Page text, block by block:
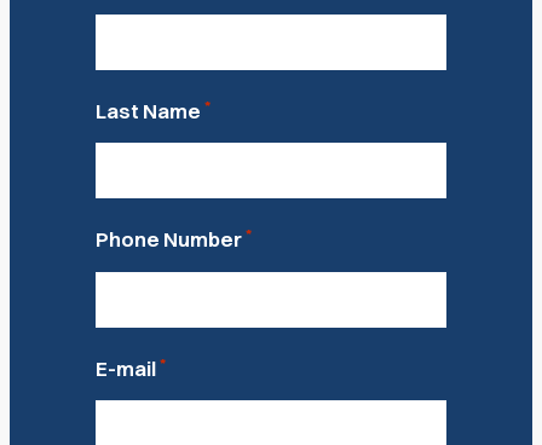
Last Name *
Phone Number *
E-mail *